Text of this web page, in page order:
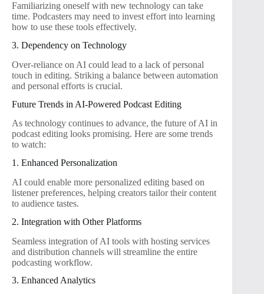
Familiarizing oneself with new technology can take
time. Podcasters may need to invest effort into learning
how to use these tools effectively.
3. Dependency on Technology
Over-reliance on AI could lead to a lack of personal
touch in editing. Striking a balance between automation
and personal efforts is crucial.
Future Trends in AI-Powered Podcast Editing
As technology continues to advance, the future of AI in
podcast editing looks promising. Here are some trends
to watch:
1. Enhanced Personalization
AI could enable more personalized editing based on
listener preferences, helping creators tailor their content
to audience tastes.
2. Integration with Other Platforms
Seamless integration of AI tools with hosting services
and distribution channels will streamline the entire
podcasting workflow.
3. Enhanced Analytics